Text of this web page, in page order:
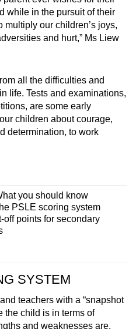
while in the pursuit of their
multiply our children’s joys,
and hurt,” Ms Liew
all the difficulties and
life. Tests and examinations,
are some early
children about courage,
determination, to work
you should know
PSLE scoring system
off points for secondary
SYSTEM
teachers with a “snapshot
the child is in terms of
and weaknesses are,